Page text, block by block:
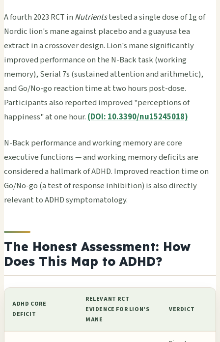
A fourth 2023 RCT in Nutrientstested a single dose of 1g of
Nordic lion's mane against placebo and a guayusa tea
extract in a crossover design. Lion's mane significantly
improved performance on the N-Back task (working
memory), Serial 7s (sustained attention and arithmetic),
and Go/No-go reaction time at two hours post-dose.
Participants also reported improved "perceptions of
happiness" at one hour. (DOI: 10.3390/nu15245018)
N-Back performance and working memory are core
executive functions — and working memory deficits are
considered a hallmark of ADHD. Improved reaction time on
Go/No-go (a test of response inhibition) is also directly
relevant to ADHD symptomatology.
The Honest Assessment: How
Does This Map to ADHD?
ADHD CORE
DEFICIT
RELEVANT RCT
EVIDENCE FOR LION'S
MANE
VERDICT